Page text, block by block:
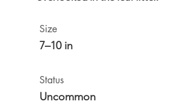
Size
7–10 in
Status
Uncommon